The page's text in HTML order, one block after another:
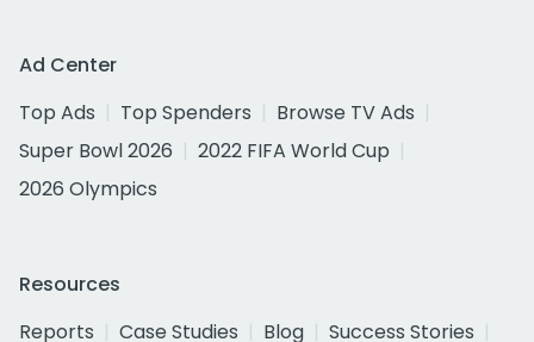
Ad Center
Top Ads
Top Spenders
Browse TV Ads
Super Bowl 2026
2022 FIFA World Cup
2026 Olympics
Resources
Reports
Case Studies Blog
Success Stories